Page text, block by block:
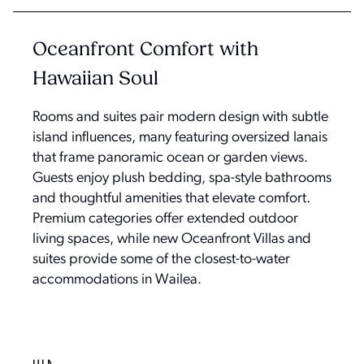
Oceanfront Comfort with
Hawaiian Soul
Rooms and suites pair modern design with subtle
island influences, many featuring oversized lanais
that frame panoramic ocean or garden views.
Guests enjoy plush bedding, spa-style bathrooms
and thoughtful amenities that elevate comfort.
Premium categories offer extended outdoor
living spaces, while new Oceanfront Villas and
suites provide some of the closest-to-water
accommodations in Wailea.